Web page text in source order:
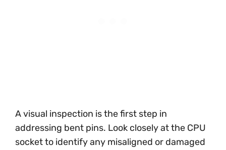
A visual inspection is the first step in
addressing bent pins. Look closely at the CPU
socket to identify any misaligned or damaged